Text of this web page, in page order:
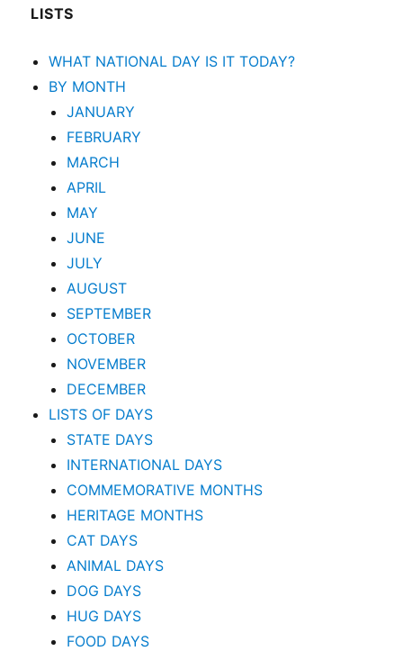
LISTS
WHAT NATIONAL DAY IS IT TODAY?
BY MONTH
JANUARY
FEBRUARY
MARCH
APRIL
MAY
JUNE
JULY
AUGUST
SEPTEMBER
OCTOBER
NOVEMBER
DECEMBER
LISTS OF DAYS
STATE DAYS
INTERNATIONAL DAYS
COMMEMORATIVE MONTHS
HERITAGE MONTHS
CAT DAYS
ANIMAL DAYS
DOG DAYS
HUG DAYS
FOOD DAYS